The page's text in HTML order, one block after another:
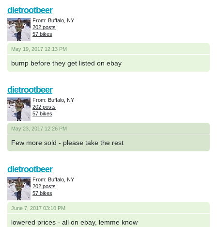
May 19, 2017 12:13 PM
bump before they get listed on ebay
dietrootbeer
From: Buffalo, NY
202 posts
57 bikes
May 23, 2017 12:26 PM
Few more sold - please take the rest
dietrootbeer
From: Buffalo, NY
202 posts
57 bikes
June 7, 2017 03:10 PM
lowered prices - all on ebay, lemme know
dietrootbeer
From: Buffalo, NY
202 posts
57 bikes